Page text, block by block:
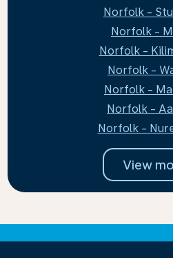
Norfolk -
Norfolk -
Norfolk -
Norfolk -
Norfolk -
Norfolk -
Norfolk -
View